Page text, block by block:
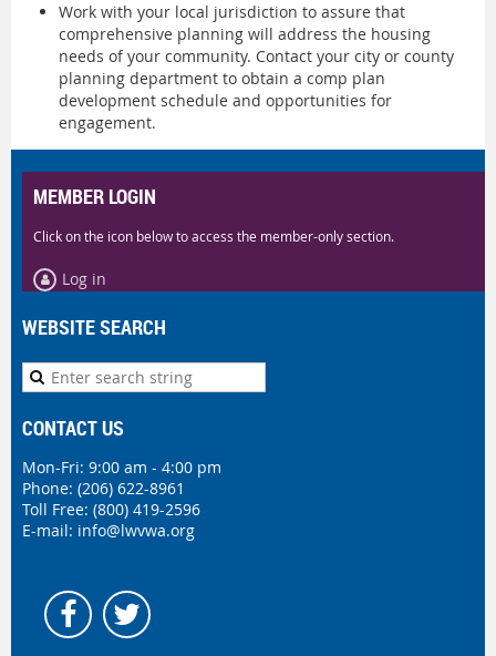
Work with your local jurisdiction to assure that
comprehensive planning will address the housing
needs of your community. Contact your city or county
planning department to obtain a comp plan
development schedule and opportunities for
engagement.
MEMBER LOGIN
Click on the icon below to access the member-only section.
Log in
WEBSITE SEARCH
CONTACT US
Mon-Fri: 9:00 am - 4:00 pm
Phone: (206) 622-8961
Toll Free: (800) 419-2596
E-mail: info@lwvwa.org